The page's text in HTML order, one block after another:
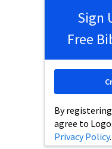
Sign
Free
By
agree to
Privacy Policy.